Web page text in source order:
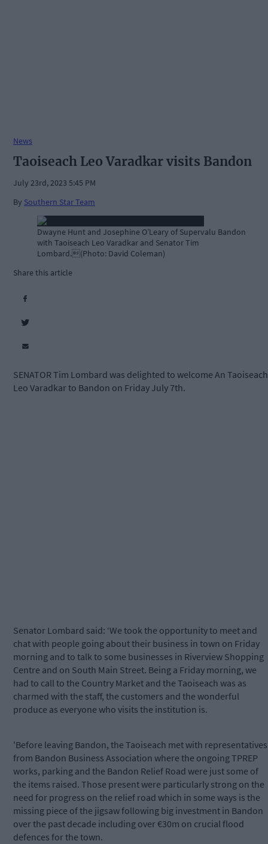
News
Taoiseach Leo Varadkar visits Bandon
July 23rd, 2023 5:45 PM
By Southern Star Team
Dwayne Hunt and Josephine O’Leary of Supervalu Bandon
with Taoiseach Leo Varadkar and Senator Tim
Lombard.(Photo: David Coleman)
Share this article
SENATOR Tim Lombard was delighted to welcome An
Leo Varadkar to Bandon on Friday July 7th.
Senator Lombard said: ‘We took the opportunity to meet and
chat with people going about their business in town on Friday
morning and to talk to some businesses in Riverview Shopping
Centre and on South Main Street. Being a Friday morning, we
had to call to the Country Market and the Taoiseach was as
charmed with the staff, the customers and the wonderful
produce as everyone who visits the institution is.
'Before leaving Bandon, the Taoiseach met with representatives
from Bandon Business Association where the ongoing TPREP
works, parking and the Bandon Relief Road were just some of
the items raised. Those present were particularly strong on the
need for progress on the relief road which in some ways is the
missing piece of the jigsaw following big investment in Bandon
over the past decade including over €30m on crucial flood
defences for the town.